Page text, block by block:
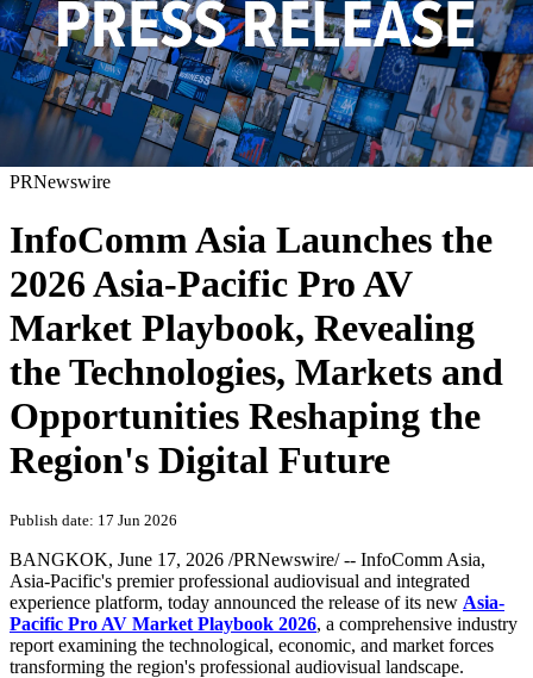
PRNewswire
InfoComm Asia Launches the
2026 Asia-Pacific Pro AV
Market Playbook, Revealing
the Technologies, Markets and
Opportunities Reshaping the
Region's Digital Future
Publish date: 17 Jun 2026
BANGKOK, June 17, 2026 /PRNewswire/ -- InfoComm Asia,
Asia-Pacific's premier professional audiovisual and integrated
experience platform, today announced the release of its new Asia-
Pacific Pro AV Market Playbook 2026, a comprehensive industry
report examining the technological, economic, and market forces
transforming the region's professional audiovisual landscape.